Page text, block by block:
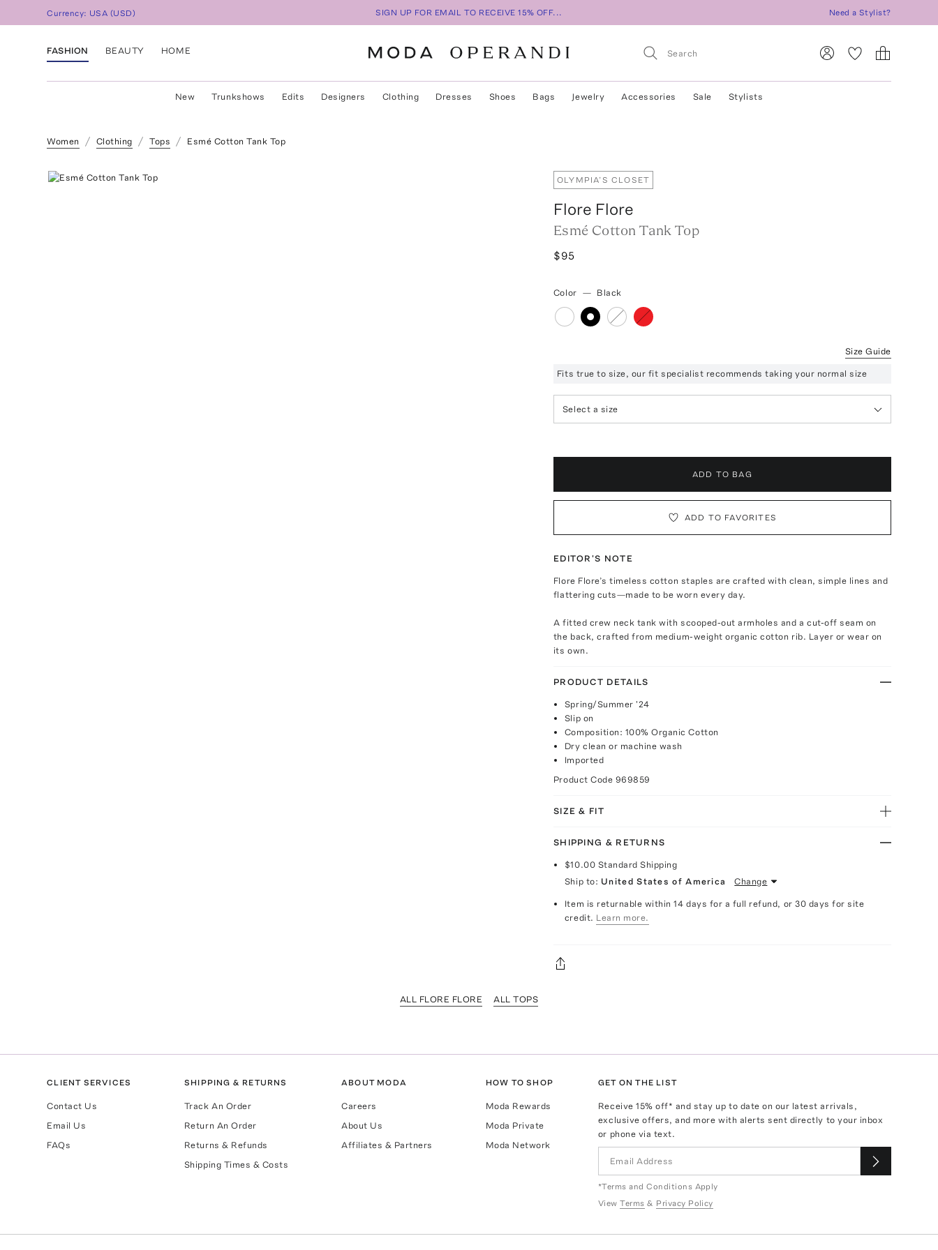
Currency: USA (USD) SIGN UP FOR EMAIL TO RECEIVE 15% OFF... Need a Stylist?
FASHION BEAUTY HOME
New Trunkshows Edits Designers Clothing Dresses Shoes Bags Jewelry Accessories Sale Stylists
Women Clothing Tops Esmé Cotton Tank Top
OLYMPIA’S CLOSET
Flore Flore
Esmé Cotton Tank Top
$95
Color — Black
Size Guide
Fits true to size, our fit specialist recommends taking your normal size
Select a size
ADD TO BAG
ADD TO FAVORITES
EDITOR'S NOTE
Flore Flore’s timeless cotton staples are crafted with clean, simple lines and
flattering cuts—made to be worn every day.
A fitted crew neck tank with scooped-out armholes and a cut-off seam on
the back, crafted from medium-weight organic cotton rib. Layer or wear on
its own.
PRODUCT DETAILS
Spring/Summer '24
Slip on
Composition: 100% Organic Cotton
Dry clean or machine wash
Imported
Product Code 969859
SIZE & FIT
SHIPPING & RETURNS
$10.00 Standard Shipping
Ship to: United States of America Change
Item is returnable within 14 days for a full refund, or 30 days for site
credit. Learn more.
ALL FLORE FLORE ALL TOPS
CLIENT SERVICES
Contact Us
Email Us
FAQs
SHIPPING & RETURNS
Track An Order
Return An Order
Returns & Refunds
Shipping Times & Costs
ABOUT MODA
Careers
About Us
Affiliates & Partners
HOW TO SHOP
Moda Rewards
Moda Private
Moda Network
GET ON THE LIST
Receive15% off* and stay up to date on our latest arrivals,
exclusive offers, and more with alerts sent directly to your inbox
or phone via text.
*Terms and Conditions Apply
View Terms & Privacy Policy